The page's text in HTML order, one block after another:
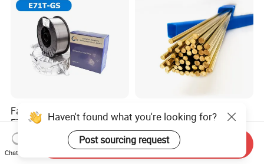
Factory Best Porosity Free
E71t-GS E71t-GS Flux Cored
Welding Wire for Machinery
Repair
US$0.60-0.90
Brass Welding Rod HS221
Bare Gas Brazing Rod
Rbcuzn-a
US$7.55
Haven't found what you're looking for?
Post sourcing request
Chat Now
Send Inquiry